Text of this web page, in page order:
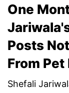
One
Posts
From Pet
Shefali